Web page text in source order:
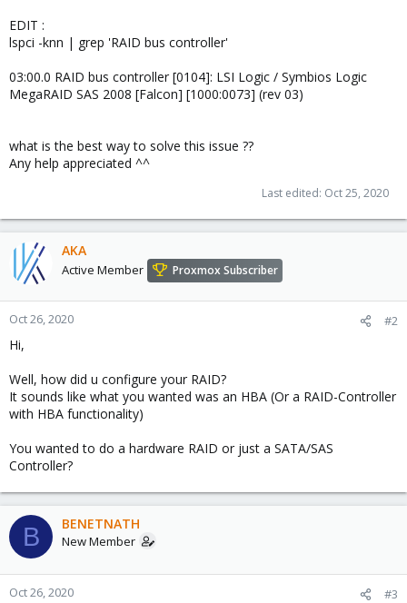
EDIT :
lspci -knn | grep 'RAID bus controller'
03:00.0 RAID bus controller [0104]: LSI Logic / Symbios Logic
MegaRAID SAS 2008 [Falcon] [1000:0073] (rev 03)
what is the best way to solve this issue ??
Any help appreciated ^^
Last edited: Oct 25, 2020
AKA
Active Member Proxmox Subscriber
Oct 26, 2020 #2
Hi,
Well, how did u configure your RAID?
It sounds like what you wanted was an HBA (Or a RAID-Controller
with HBA functionality)
You wanted to do a hardware RAID or just a SATA/SAS
Controller?
B BENETNATH
New Member
Oct 26, 2020 #3